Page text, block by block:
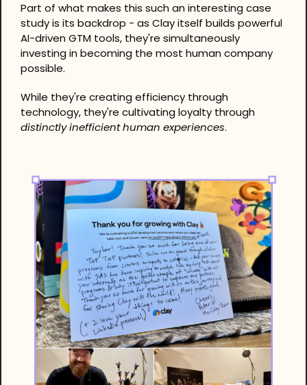
Part of what makes this such an interesting case
study is its backdrop - as Clay itself builds powerful
AI-driven GTM tools, they're simultaneously
investing in becoming the most human company
possible.
While they're creating efficiency through
distinctly inefficienthuman experiences.